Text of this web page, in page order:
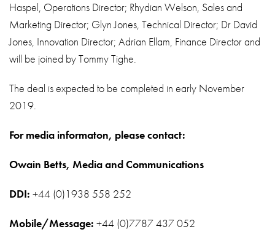
Haspel, Operations Director; Rhydian Welson, Sales and
Marketing Director; Glyn Jones, Technical Director; Dr David
Jones, Innovation Director; Adrian Ellam, Finance Director and
will be joined by Tommy Tighe.
The deal is expected to be completed in early November
2019.
For media informaton, please contact:
Owain Betts, Media and Communications
DDI: +44 (0)1938 558 252
Mobile/Message: +44 (0)7787 437 052